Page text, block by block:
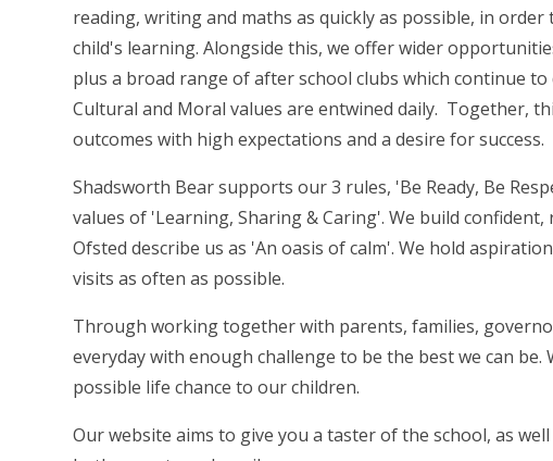
reading, writing and maths as quickly as possible, in
child's learning. Alongside this, we offer wider
plus a broad range of after school clubs which continue
Cultural and Moral values are entwined daily. Together,
outcomes with high expectations and a desire for success.
Shadsworth Bear supports our 3 rules, 'Be Ready, Be
values of 'Learning, Sharing & Caring'. We build
Ofsted describe us as 'An oasis of calm'. We hold
visits as often as possible.
Through working together with parents, families,
everyday with enough challenge to be the best we can
possible life chance to our children.
Our website aims to give you a taster of the school, as